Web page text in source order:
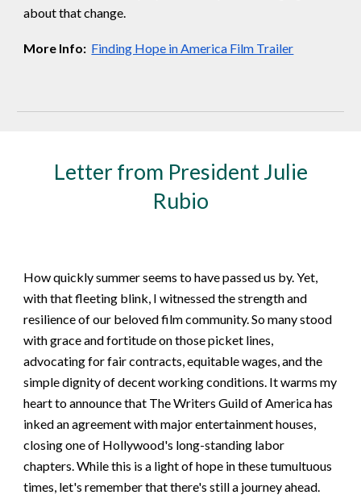
about that change.
More Info: Finding Hope in America Film Trailer
Letter from President Julie
Rubio
How quickly summer seems to have passed us by. Yet,
with that fleeting blink, I witnessed the strength and
resilience of our beloved film community. So many stood
with grace and fortitude on those picket lines,
advocating for fair contracts, equitable wages, and the
simple dignity of decent working conditions. It warms my
heart to announce that The Writers Guild of America has
inked an agreement with major entertainment houses,
closing one of Hollywood's long-standing labor
chapters. While this is a light of hope in these tumultuous
times, let's remember that there's still a journey ahead.